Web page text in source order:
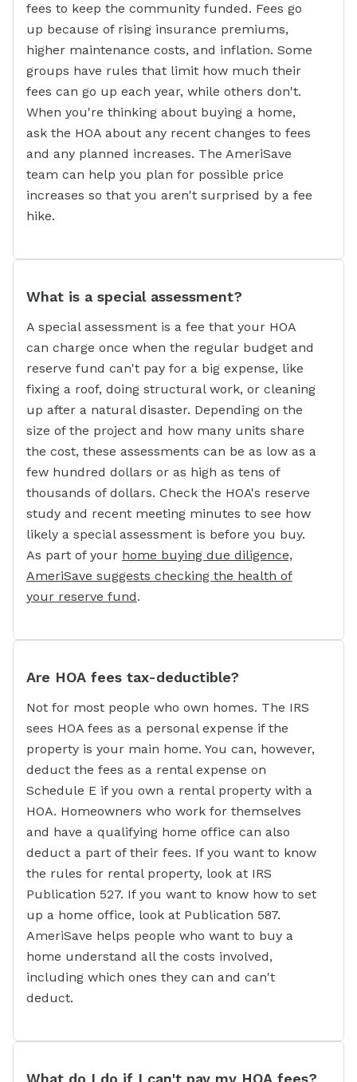
fees to keep the community funded. Fees go
up because of rising insurance premiums,
higher maintenance costs, and inflation. Some
groups have rules that limit how much their
fees can go up each year, while others don't.
When you're thinking about buying a home,
ask the HOA about any recent changes to fees
and any planned increases. The AmeriSave
team can help you plan for possible price
increases so that you aren't surprised by a fee
hike.
What is a special assessment?
A special assessment is a fee that your HOA
can charge once when the regular budget and
reserve fund can't pay for a big expense, like
fixing a roof, doing structural work, or cleaning
up after a natural disaster. Depending on the
size of the project and how many units share
the cost, these assessments can be as low as a
few hundred dollars or as high as tens of
thousands of dollars. Check the HOA's reserve
study and recent meeting minutes to see how
likely a special assessment is before you buy.
As part of your home buying due diligence,
AmeriSave suggests checking the health of
your reserve fund.
Are HOA fees tax-deductible?
Not for most people who own homes. The IRS
sees HOA fees as a personal expense if the
property is your main home. You can, however,
deduct the fees as a rental expense on
Schedule E if you own a rental property with a
HOA. Homeowners who work for themselves
and have a qualifying home office can also
deduct a part of their fees. If you want to know
the rules for rental property, look at IRS
Publication 527. If you want to know how to set
up a home office, look at Publication 587.
AmeriSave helps people who want to buy a
home understand all the costs involved,
including which ones they can and can't
deduct.
What do I do if I can't pay my HOA fees?